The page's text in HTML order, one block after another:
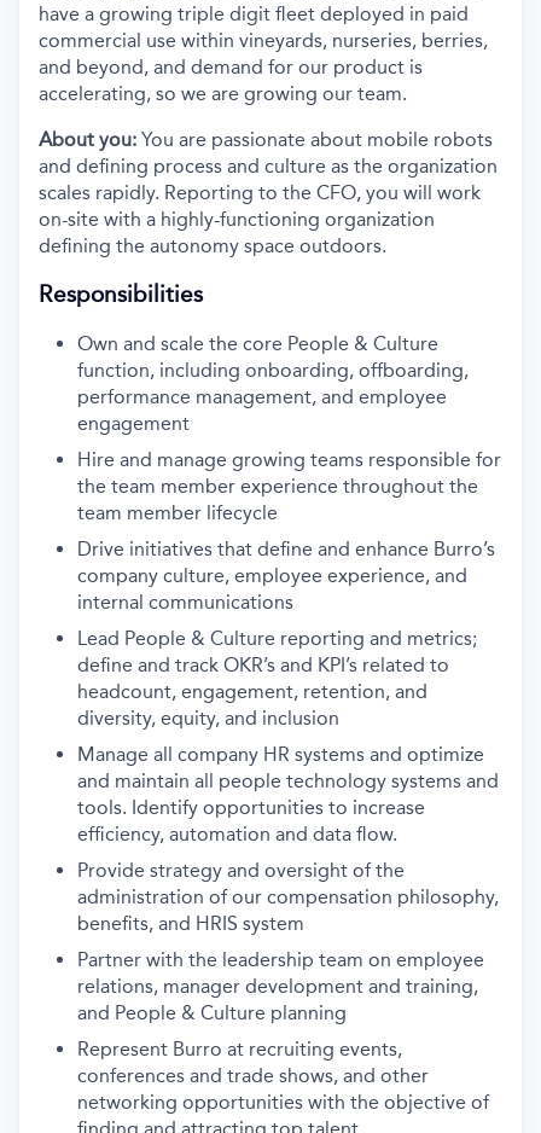
have a growing triple digit fleet deployed in paid
commercial use within vineyards, nurseries, berries,
and beyond, and demand for our product is
accelerating, so we are growing our team.
About you: You are passionate about mobile robots
and defining process and culture as the organization
scales rapidly. Reporting to the CFO, you will work
on-site with a highly-functioning organization
defining the autonomy space outdoors.
Responsibilities
Own and scale the core People & Culture
function, including onboarding, offboarding,
performance management, and employee
engagement
Hire and manage growing teams responsible for
the team member experience throughout the
team member lifecycle
Drive initiatives that define and enhance Burro’s
company culture, employee experience, and
internal communications
Lead People & Culture reporting and metrics;
define and track OKR’s and KPI’s related to
headcount, engagement, retention, and
diversity, equity, and inclusion
Manage all company HR systems and optimize
and maintain all people technology systems and
tools. Identify opportunities to increase
efficiency, automation and data flow.
Provide strategy and oversight of the
administration of our compensation philosophy,
benefits, and HRIS system
Partner with the leadership team on employee
relations, manager development and training,
and People & Culture planning
Represent Burro at recruiting events,
conferences and trade shows, and other
networking opportunities with the objective of